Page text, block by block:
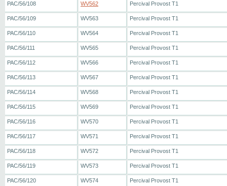
PAC/56/108 WV562 Percival Provost T1
PAC/56/109 WV563 Percival Provost T1
PAC/56/110 WV564 Percival Provost T1
PAC/56/111 WV565 Percival Provost T1
PAC/56/112 WV566 Percival Provost T1
PAC/56/113 WV567 Percival Provost T1
PAC/56/114 WV568 Percival Provost T1
PAC/56/115 WV569 Percival Provost T1
PAC/56/116 WV570 Percival Provost T1
PAC/56/117 WV571 Percival Provost T1
PAC/56/118 WV572 Percival Provost T1
PAC/56/119 WV573 Percival Provost T1
PAC/56/120 WV574 Percival Provost T1